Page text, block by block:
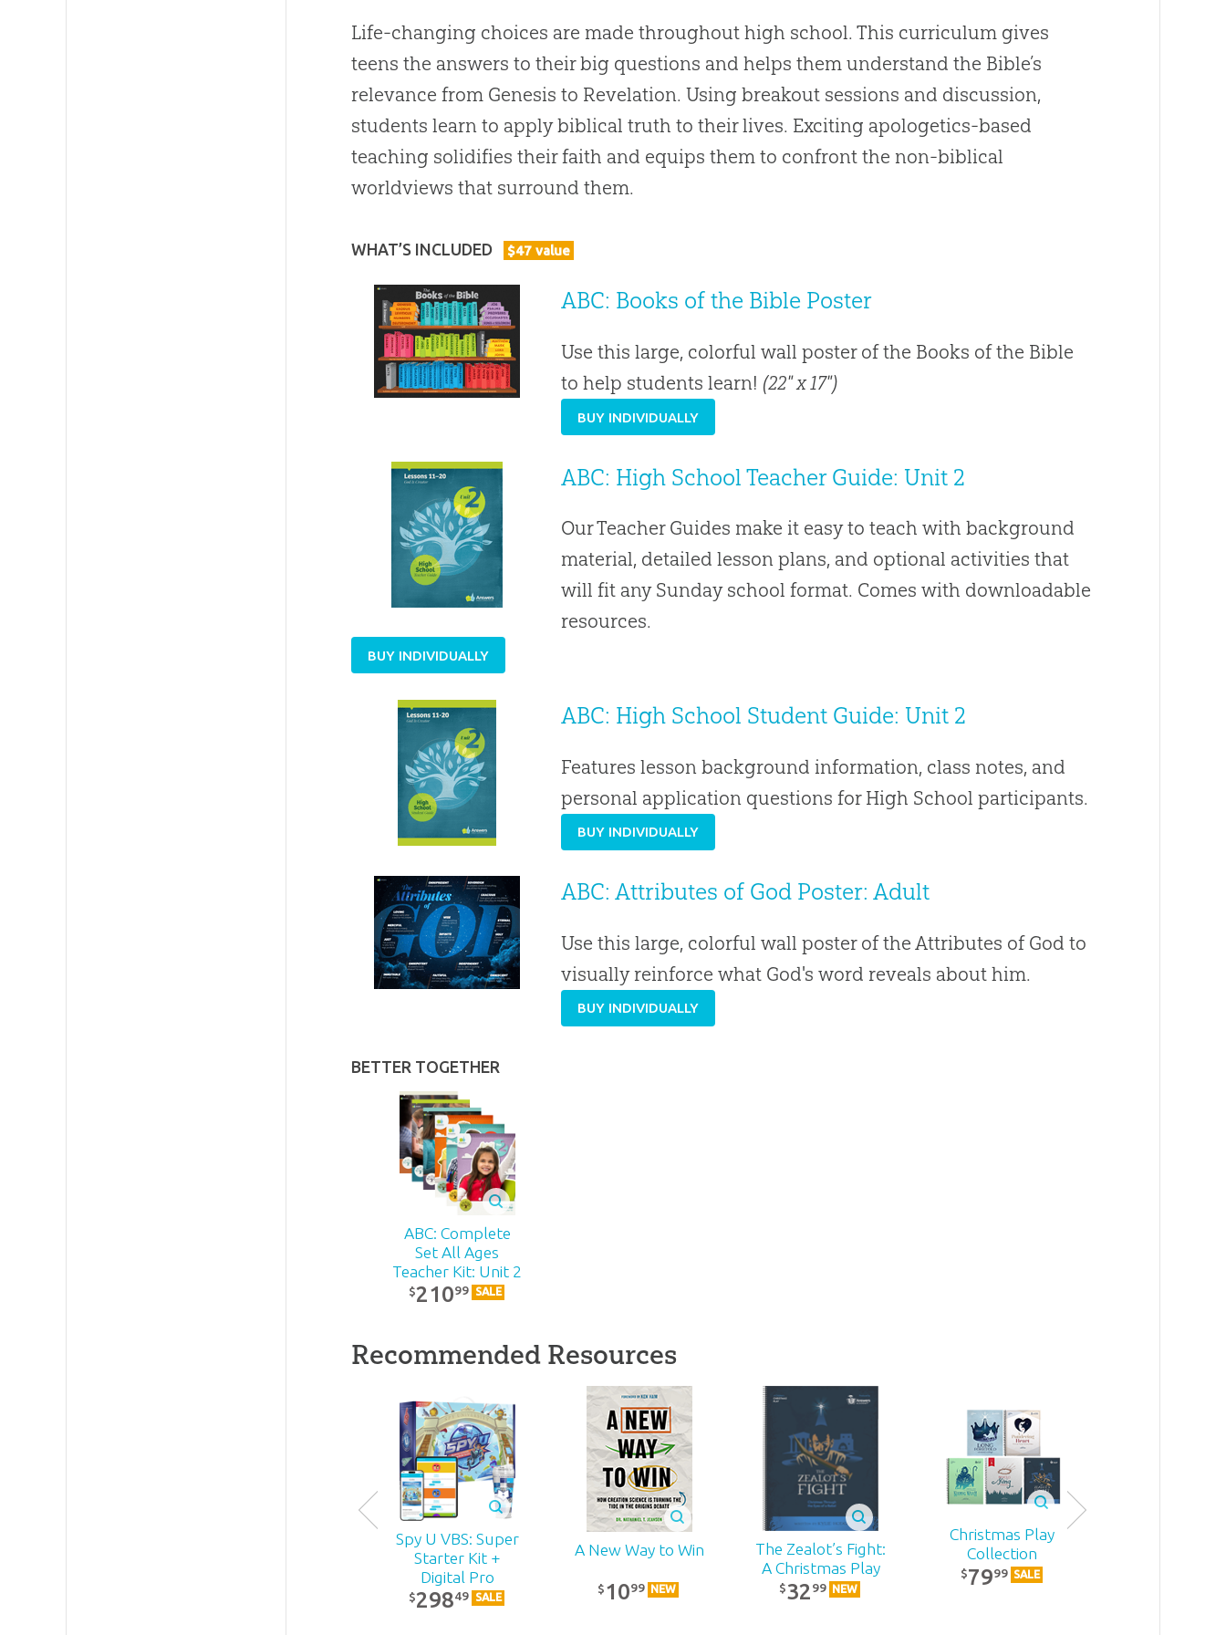
Life-changing choices are made throughout high school. This curriculum gives
teens the answers to their big questions and helps them understand the Bible’s
relevance from Genesis to Revelation. Using breakout sessions and discussion,
students learn to apply biblical truth to their lives. Exciting apologetics-based
teaching solidifies their faith and equips them to confront the non-biblical
worldviews that surround them.
WHAT’S INCLUDED $47 value
ABC: Books of the Bible Poster
Use this large, colorful wall poster of the Books of the Bible
to help students learn! (22" x 17")
BUY INDIVIDUALLY
ABC: High School Teacher Guide: Unit 2
Our Teacher Guides make it easy to teach with background
material, detailed lesson plans, and optional activities that
will fit any Sunday school format. Comes with downloadable
resources.
BUY INDIVIDUALLY
ABC: High School Student Guide: Unit 2
Features lesson background information, class notes, and
personal application questions for High School participants.
BUY INDIVIDUALLY
ABC: Attributes of God Poster: Adult
Use this large, colorful wall poster of the Attributes of God to
visually reinforce what God's word reveals about him.
BUY INDIVIDUALLY
BETTER TOGETHER
ABC: Complete
Set All Ages
Teacher Kit: Unit 2
$21099 SALE
Recommended Resources
Spy U VBS: Super
Starter Kit +
Digital Pro
$29849 SALE
A New Way to Win
$1099 NEW
The Zealot’s Fight:
A Christmas Play
$3299 NEW
Christmas Play
Collection
$7999 SALE